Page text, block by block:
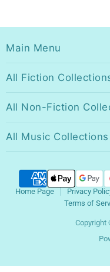
Main Menu
All Fiction
All Non-Fiction
All Music Collections
Home Page Privacy
Terms of
Copyright